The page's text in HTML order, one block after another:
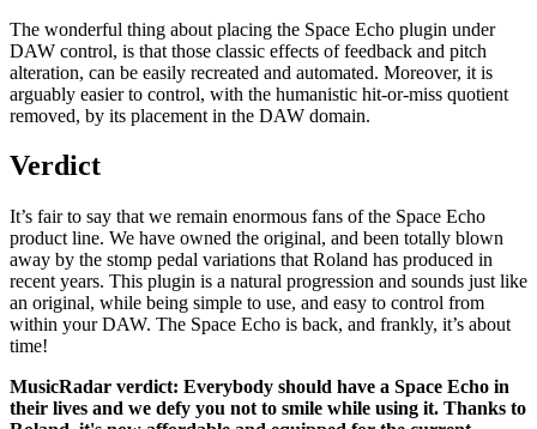
The wonderful thing about placing the Space Echo plugin under
DAW control, is that those classic effects of feedback and pitch
alteration, can be easily recreated and automated. Moreover, it is
arguably easier to control, with the humanistic hit-or-miss quotient
removed, by its placement in the DAW domain.
Verdict
It’s fair to say that we remain enormous fans of the Space Echo
product line. We have owned the original, and been totally blown
away by the stomp pedal variations that Roland has produced in
recent years. This plugin is a natural progression and sounds just like
an original, while being simple to use, and easy to control from
within your DAW. The Space Echo is back, and frankly, it’s about
time!
MusicRadar verdict: Everybody should have a Space Echo in
their lives and we defy you not to smile while using it. Thanks to